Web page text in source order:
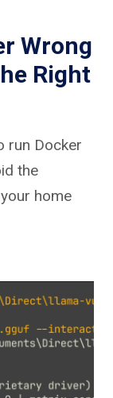
Wrong
Right
run Docker
the
home